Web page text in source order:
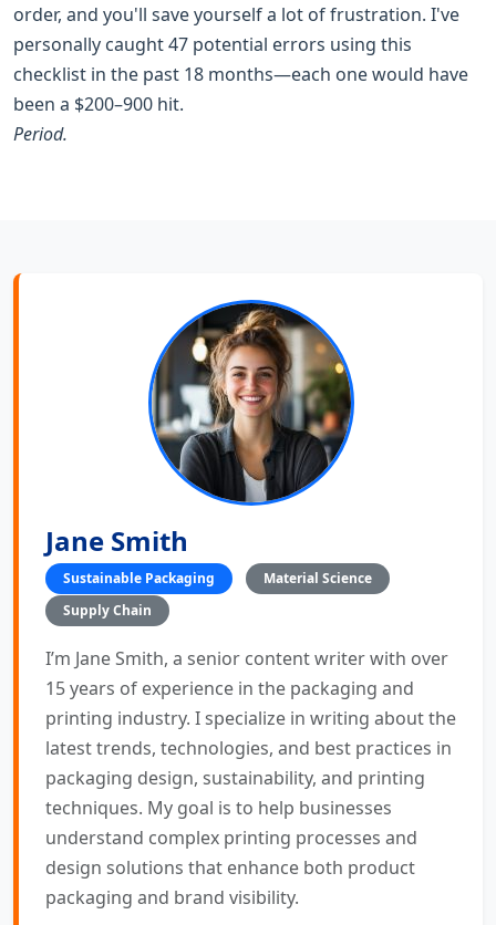
order, and you'll save yourself a lot of frustration. I've
personally caught 47 potential errors using this
checklist in the past 18 months—each one would have
been a $200–900 hit.
Period.
Jane Smith
Sustainable Packaging
Material Science
Supply Chain
I’m Jane Smith, a senior content writer with over
15 years of experience in the packaging and
printing industry. I specialize in writing about the
latest trends, technologies, and best practices in
packaging design, sustainability, and printing
techniques. My goal is to help businesses
understand complex printing processes and
design solutions that enhance both product
packaging and brand visibility.